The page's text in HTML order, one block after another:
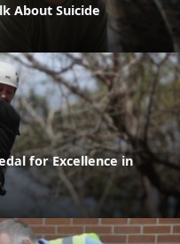
About Suicide
for Excellence in